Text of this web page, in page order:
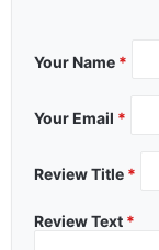
Your Name *
Your Email *
Review Title *
Review Text *